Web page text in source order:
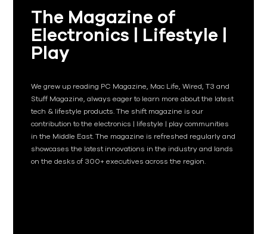
The Magazine of
Electronics | Lifestyle |
Play
We grew up reading PC Magazine, Mac Life, Wired, T3 and
Stuff Magazine, always eager to learn more about the latest
tech & lifestyle products. The shift magazine is our
contribution to the electronics | lifestyle | play communities
in the Middle East. The magazine is refreshed regularly and
showcases the latest innovations in the industry and lands
on the desks of 300+ executives across the region.